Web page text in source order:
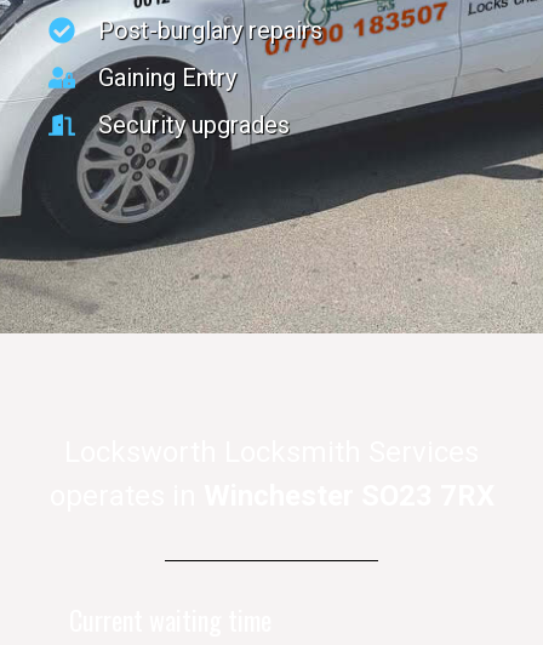
Post-burglary repairs
Gaining Entry
Security upgrades